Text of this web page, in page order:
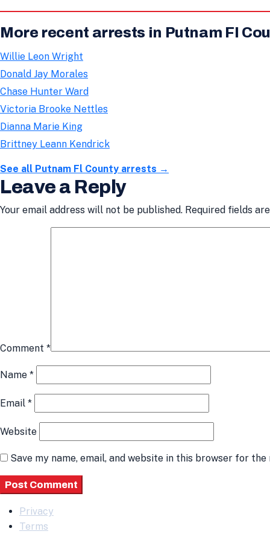
More recent arrests in Putnam Fl
Willie Leon Wright
Donald Jay Morales
Chase Hunter Ward
Victoria Brooke Nettles
Dianna Marie King
Brittney Leann Kendrick
See all Putnam Fl County arrests →
Leave a Reply
Your email address will not be published. Required fields
Comment *
Name *
Email *
Website
Save my name, email, and website in this browser for
Privacy
Terms